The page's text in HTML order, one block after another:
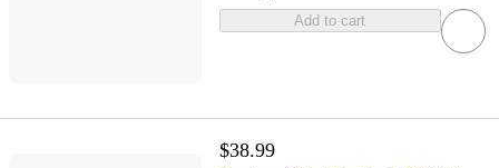
Add to cart
$38.99